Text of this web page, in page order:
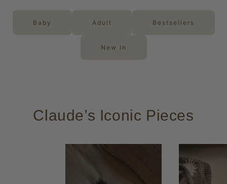
Baby Adult Bestsellers
New In
Claude’s Iconic Pieces